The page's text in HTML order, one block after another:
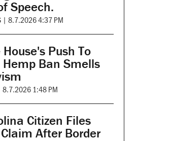
Speech.
| 8.7.2026 4:37 PM
Push To
Ban Smells
8.7.2026 1:48 PM
Citizen Files
After Border